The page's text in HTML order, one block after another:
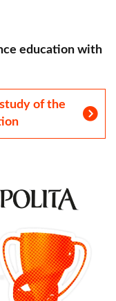
education with
of the